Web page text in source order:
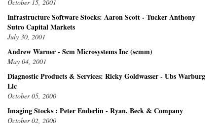
October 15, 2001
Infrastructure Software Stocks: Aaron Scott - Tucker Anthony
Sutro Capital Markets
July 30, 2001
Andrew Warner - Scm Microsystems Inc (scmm)
May 04, 2001
Diagnostic Products & Services: Ricky Goldwasser - Ubs Warburg
Llc
October 05, 2000
Imaging Stocks : Peter Enderlin - Ryan, Beck & Company
October 02, 2000